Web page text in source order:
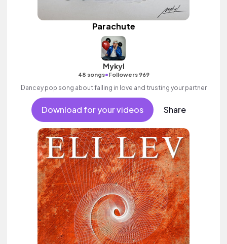
Parachute
Mykyl
48 songs•Followers 969
Dancey pop song about falling in love and trusting your partner
Download for your videos Share